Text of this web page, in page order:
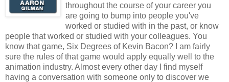
throughout the course of your career you
are going to bump into people you've
worked or studied with in the past, or know
people that worked or studied with your colleagues. You
know that game, Six Degrees of Kevin Bacon? I am fairly
sure the rules of that game would apply equally well to the
animation industry. Almost every other day I find myself
having a conversation with someone only to discover we